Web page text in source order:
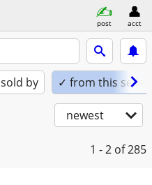
post acct
sold by ✓ from this seller
newest
1 - 2 of 285